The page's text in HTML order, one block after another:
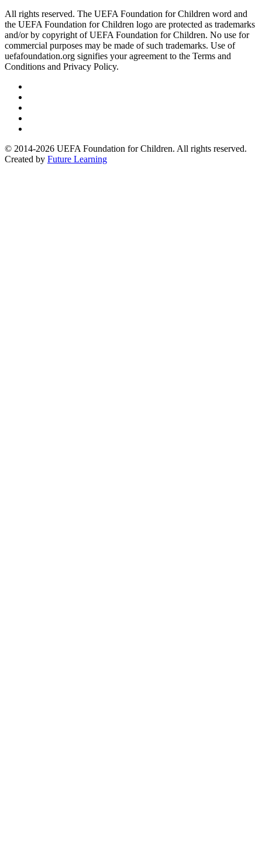
All rights reserved. The UEFA Foundation for Children word and
the UEFA Foundation for Children logo are protected as trademarks
and/or by copyright of UEFA Foundation for Children. No use for
commercial purposes may be made of such trademarks. Use of
uefafoundation.org signifies your agreement to the Terms and
Conditions and Privacy Policy.
Youtube
on
Facebook
© 2014-2026 UEFA Foundation for Children. All rights reserved.
Created by Future Learning